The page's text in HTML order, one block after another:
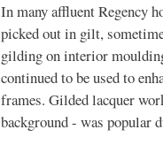
In many affluent Regency
picked out in gilt,
gilding on interior
continued to be used to
frames. Gilded lacquer
background - was popular